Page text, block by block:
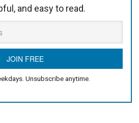
and easy to read.
Unsubscribe anytime.